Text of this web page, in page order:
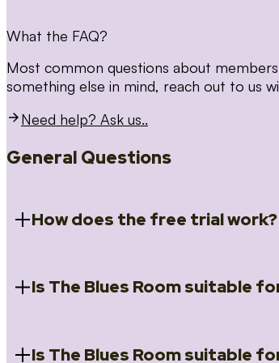
What the FAQ?
Most common questions about
something else in mind, reach out to us
Need help? Ask us..
General Questions
How does the free trial work?
When you register for the 14 day free
Skills); and Our favourite Moves
Is The Blues Room suitable
Absolutely! We have a ‘Beginners
Is The Blues Room suitable